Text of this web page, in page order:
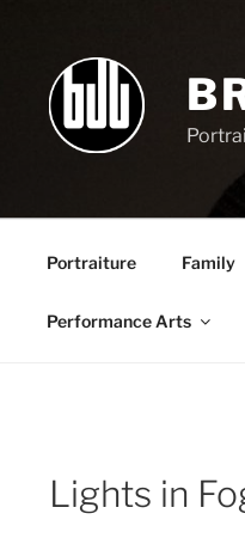
Portraiture Family
Performance Arts
Lights in